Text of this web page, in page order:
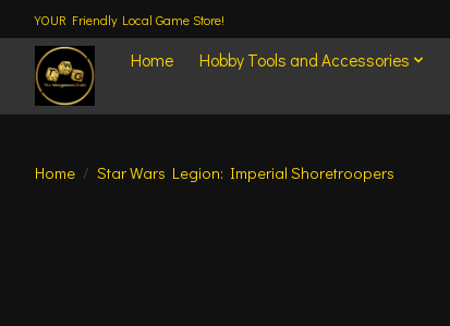
YOUR Friendly Local Game Store!
Home Hobby Tools and Accessories
Home / Star Wars Legion: Imperial Shoretroopers